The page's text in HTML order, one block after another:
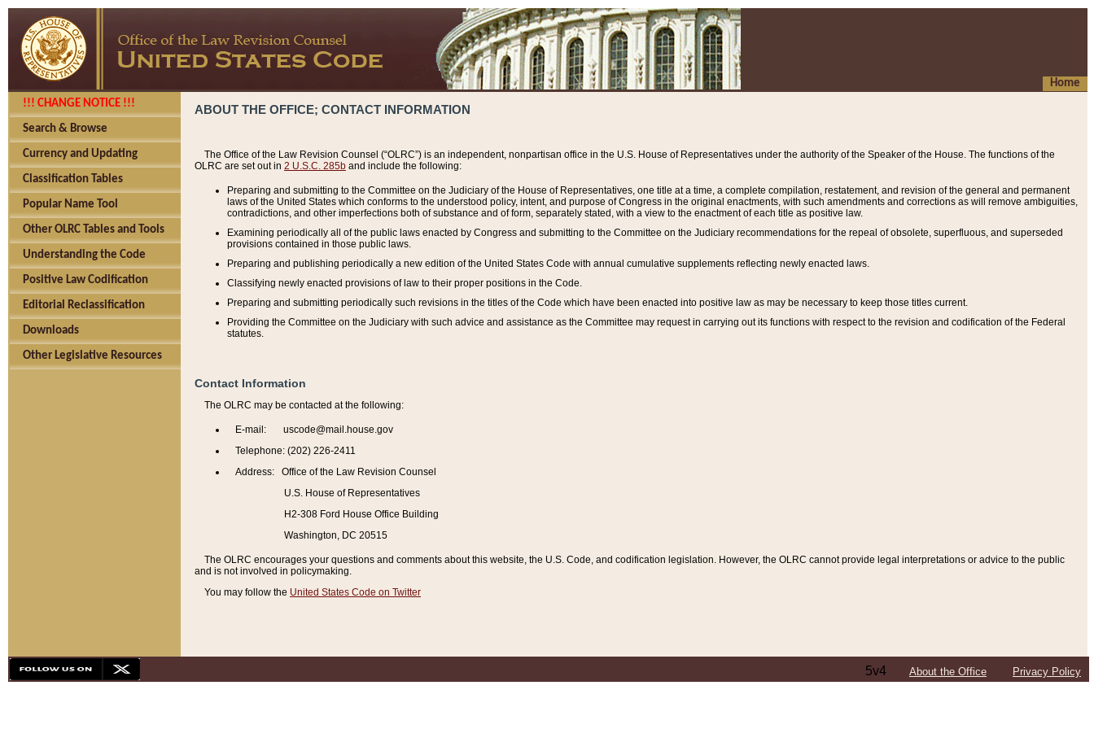
Home
!!! CHANGE NOTICE !!!
Search & Browse
Currency and Updating
Classification Tables
Popular Name Tool
Other OLRC Tables and Tools
Understanding the Code
Positive Law Codification
Editorial Reclassification
Downloads
Other Legislative Resources
ABOUT THE OFFICE; CONTACT INFORMATION
The Office of the Law Revision Counsel (“OLRC”) is an independent, nonpartisan office in the U.S. House of Representatives under the authority of the Speaker of the House. The functions of the
OLRC are set out in 2 U.S.C. 285b and include the following:
Preparing and submitting to the Committee on the Judiciary of the House of Representatives, one title at a time, a complete compilation, restatement, and revision of the general and permanent
laws of the United States which conforms to the understood policy, intent, and purpose of Congress in the original enactments, with such amendments and corrections as will remove ambiguities,
contradictions, and other imperfections both of substance and of form, separately stated, with a view to the enactment of each title as positive law.
Examining periodically all of the public laws enacted by Congress and submitting to the Committee on the Judiciary recommendations for the repeal of obsolete, superfluous, and superseded
provisions contained in those public laws.
Preparing and publishing periodically a new edition of the United States Code with annual cumulative supplements reflecting newly enacted laws.
Classifying newly enacted provisions of law to their proper positions in the Code.
Preparing and submitting periodically such revisions in the titles of the Code which have been enacted into positive law as may be necessary to keep those titles current.
Providing the Committee on the Judiciary with such advice and assistance as the Committee may request in carrying out its functions with respect to the revision and codification of the Federal
statutes.
Contact Information
The OLRC may be contacted at the following:
E-mail: uscode@mail.house.gov
Telephone: (202) 226-2411
Address: Office of the Law Revision Counsel
U.S. House of Representatives
H2-308 Ford House Office Building
Washington, DC 20515
The OLRC encourages your questions and comments about this website, the U.S. Code, and codification legislation. However, the OLRC cannot provide legal interpretations or advice to the public
and is not involved in policymaking.
You may follow the United States Code on Twitter
5v4 About the Office Privacy Policy